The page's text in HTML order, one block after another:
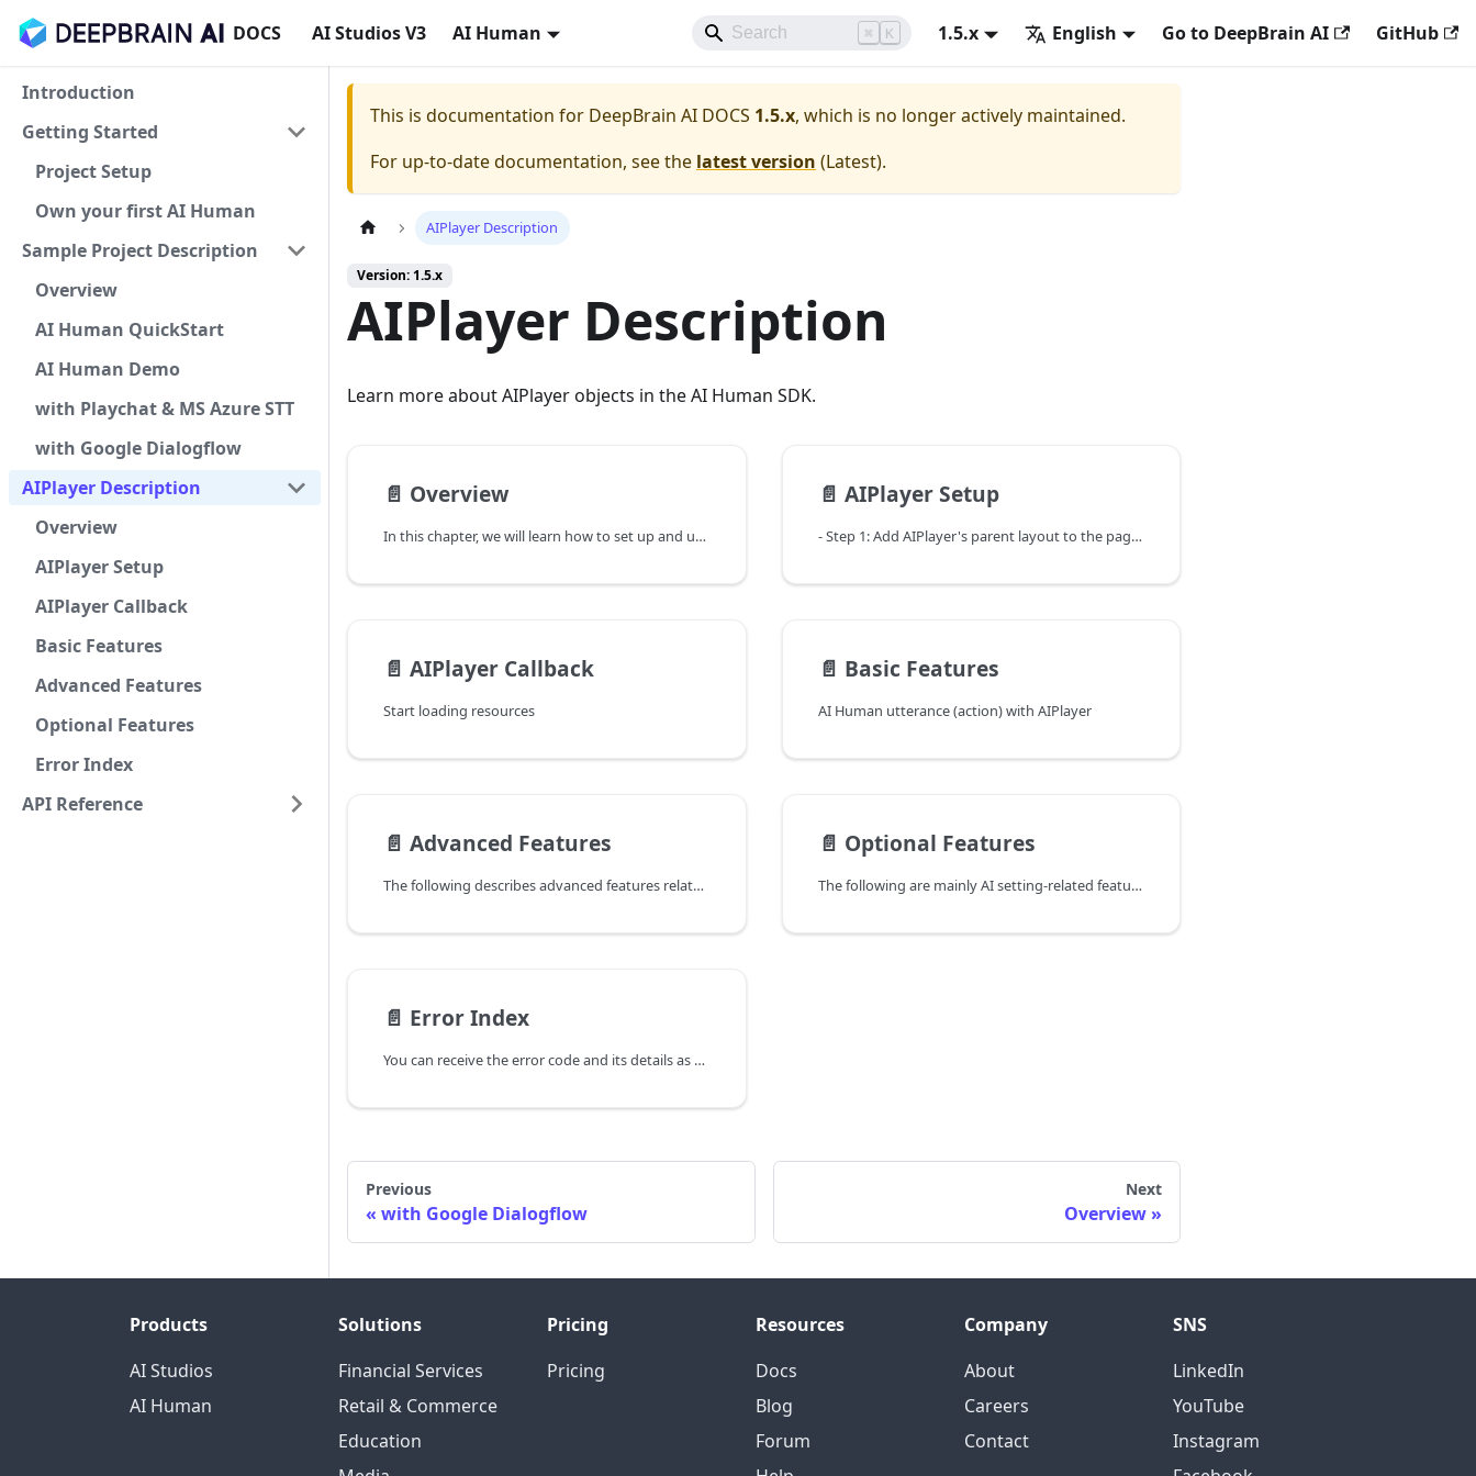
DOCS AI Studios V3 AI Human ⌘ K 1.5.x English Go to DeepBrain AI GitHub
Introduction
Getting Started
Project Setup
Own your first AI Human
Sample Project Description
Overview
AI Human QuickStart
AI Human Demo
with Playchat & MS Azure STT
with Google Dialogflow
AIPlayer Description
Overview
AIPlayer Setup
AIPlayer Callback
Basic Features
Advanced Features
Optional Features
Error Index
API Reference
This is documentation for DeepBrain AI DOCS 1.5.x, which is no longer actively maintained.
For up-to-date documentation, see the latest version (Latest).
AIPlayer Description
Version: 1.5.x
AIPlayer Description
Learn more about AIPlayer objects in the AI Human SDK.
📄️ Overview
In this chapter, we will learn how to set up and use the AIPlayer object that can perform specific actions by actually displaying AI Human.
📄️ AIPlayer Setup
- Step 1: Add AIPlayer's parent layout to the page you want to use.
📄️ AIPlayer Callback
Start loading resources
📄️ Basic Features
AI Human utterance (action) with AIPlayer
📄️ Advanced Features
The following describes advanced features related to AI speech.
📄️ Optional Features
The following are mainly AI setting-related features other than speech.
📄️ Error Index
You can receive the error code and its details as a callback(OnAIPlayerError) and take appropriate action.
Previous
with Google Dialogflow
Next
Overview
Products
AI Studios
AI Human
Solutions
Financial Services
Retail & Commerce
Education
Pricing
Pricing
Resources
Docs
Blog
Forum
Company
About
Careers
Contact
SNS
LinkedIn
YouTube
Instagram